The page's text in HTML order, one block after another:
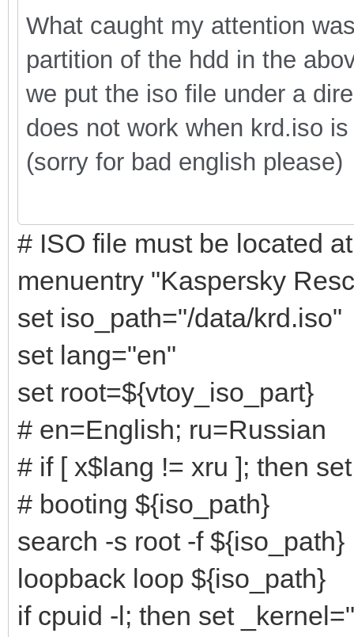
What caught my attention
partition of the hdd in the
we put the iso file under a
does not work when krd.iso
(sorry for bad english please)
# ISO file must be located
menuentry "Kaspersky
set iso_path="/data/krd.iso"
set lang="en"
set root=${vtoy_iso_part}
# en=English; ru=Russian
# if [ x$lang != xru ]; then
# booting ${iso_path}
search -s root -f ${iso_path}
loopback loop ${iso_path}
if cpuid -l; then set